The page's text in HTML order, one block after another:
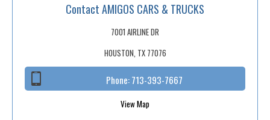
Contact AMIGOS CARS & TRUCKS
7001 AIRLINE DR
HOUSTON, TX 77076
Phone:713-393-7667
View Map